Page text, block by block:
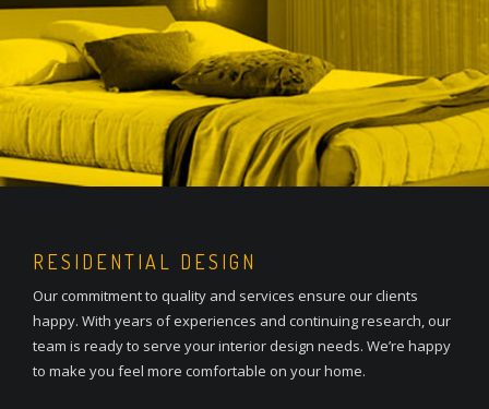
RESIDENTIAL DESIGN
Our commitment to quality and services ensure our clients
happy. With years of experiences and continuing research, our
team is ready to serve your interior design needs. We’re happy
to make you feel more comfortable on your home.